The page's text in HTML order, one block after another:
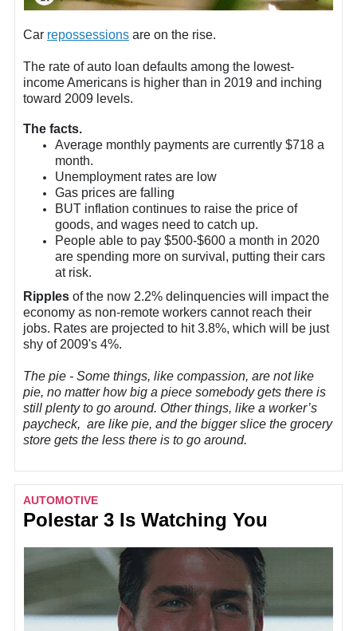
Car repossessions are on the rise.
The rate of auto loan defaults among the lowest-
income Americans is higher than in 2019 and inching
toward 2009 levels.
The facts.
Average monthly payments are currently $718 a
month.
Unemployment rates are low
Gas prices are falling
BUT inflation continues to raise the price of
goods, and wages need to catch up.
People able to pay $500-$600 a month in 2020
are spending more on survival, putting their cars
at risk.
Ripples of the now 2.2% delinquencies will impact the
economy as non-remote workers cannot reach their
jobs. Rates are projected to hit 3.8%, which will be just
shy of 2009's 4%.
The pie - Some things, like compassion, are not like
pie, no matter how big a piece somebody gets there is
still plenty to go around. Other things, like a worker’s
paycheck, are like pie, and the bigger slice the grocery
store gets the less there is to go around.
AUTOMOTIVE
Polestar 3 Is Watching You